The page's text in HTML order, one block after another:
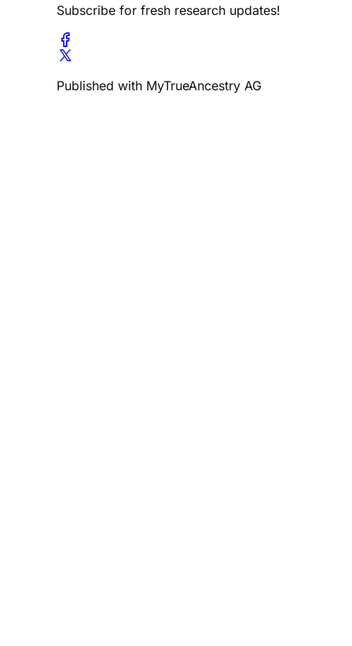
Subscribe for fresh research updates!
Published with MyTrueAncestry AG